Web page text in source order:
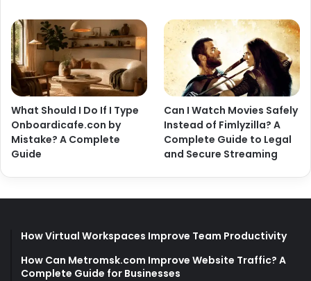
What Should I Do If I Type
Onboardicafe.con by
Mistake? A Complete
Guide
Can I Watch Movies Safely
Instead of Fimlyzilla? A
Complete Guide to Legal
and Secure Streaming
How Virtual Workspaces Improve Team Productivity
How Can Metromsk.com Improve Website Traffic? A
Complete Guide for Businesses